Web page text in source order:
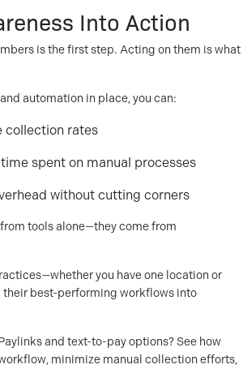
Into Action
is the first step. Acting on them is what
automation in place, you can:
collection rates
spent on manual processes
without cutting corners
tools alone—they come from
you have one location or
best-performing workflows into
and text-to-pay options? See how
minimize manual collection efforts,